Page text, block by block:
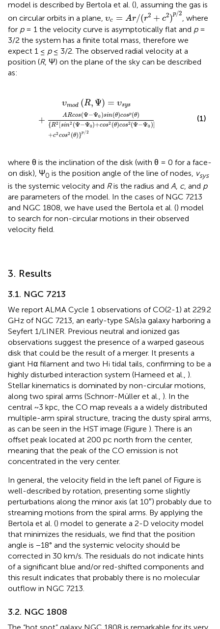
model is described by Bertola et al. (), assuming the gas is
on circular orbits in a plane, υc = Ar/(r2 + c2)p/2
υc= Ar /(r 2+c2)p/2
, where
for p= 1 the velocity curve is asymptotically flat and p=
3/2 the system has a finite total mass, therefore we
expect 1 ≤ p≤ 3/2. The observed radial velocity at a
position (R, Ψ) on the plane of the sky can be described
as:
υmod (R, Ψ) = υsys
+ ARcos(Ψ−Ψ0)sin(θ)cosp(θ)
{R2 [sin2 (Ψ−Ψ0)+cos2 (θ)cos2 (Ψ−Ψ0)]
+c2 cos2 (θ)}p/2
2(θ )co
(1)
where θ is the inclination of the disk (with θ = 0 for a face-
on disk), Ψ0 is the position angle of the line of nodes, vsys
is the systemic velocity and Ris the radius and A, c, and p
are parameters of the model. In the cases of NGC 7213
and NGC 1808, we have used the Bertola et al. () model
to search for non-circular motions in their observed
velocity field.
3. Results
3.1. NGC 7213
We report ALMA Cycle 1 observations of CO(2-1) at 229.2
GHz of NGC 7213, an early-type SA(s)a galaxy harboring a
Seyfert 1/LINER. Previous neutral and ionized gas
observations suggest the presence of a warped gaseous
disk that could be the result of a merger. It presents a
giant Hα filament and two Hi tidal tails, confirming to be a
highly disturbed interaction system (Hameed et al., ).
Stellar kinematics is dominated by non-circular motions,
along two spiral arms (Schnorr-Müller et al., ). In the
central ~3 kpc, the CO map reveals a a widely distributed
multiple-arm spiral structure, tracing the dusty spiral arms,
as can be seen in the HST image (Figure ). There is an
offset peak located at 200 pc north from the center,
meaning that the peak of the CO emission is not
concentrated in the very center.
In general, the velocity field in the left panel of Figure is
well-described by rotation, presenting some slightly
perturbations along the minor axis (at 10″) probably due to
streaming motions from the spiral arms. By applying the
Bertola et al. () model to generate a 2-D velocity model
that minimizes the residuals, we find that the position
angle is −18° and the systemic velocity should be
corrected in 30 km/s. The residuals do not indicate hints
of a significant blue and/or red-shifted components and
this result indicates that probably there is no molecular
outflow in NGC 7213.
3.2. NGC 1808